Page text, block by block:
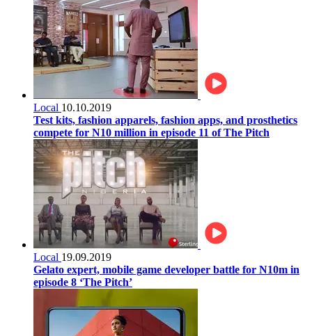
Local 10.10.2019
Test kits, fashion apparels, fashion apps, and prosthetics
compete for N10 million in episode 11 of The Pitch
Local 19.09.2019
Gelato expert, mobile game developer battle for N10m in
episode 8 ‘The Pitch’